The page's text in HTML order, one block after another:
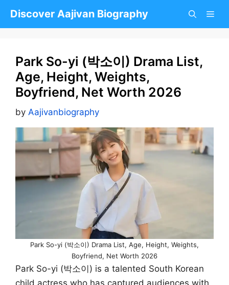
Discover Aajivan Biography
Park So-yi (박소이) Drama List,
Age, Height, Weights,
Boyfriend, Net Worth 2026
by Aajivanbiography
Park So-yi (박소이) Drama List, Age, Height, Weights,
Boyfriend, Net Worth 2026
Park So-yi (박소이) is a talented South Korean
child actress who has captured audiences with